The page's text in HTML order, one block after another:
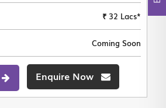
₹ 32 Lacs*
Coming Soon
Enquire Now